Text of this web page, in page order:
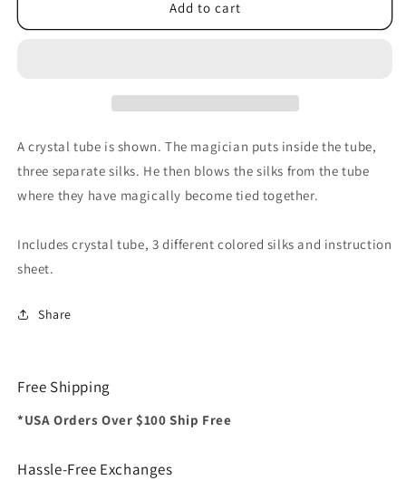
Crystal
-
Tricks
Crystal
-
Add to cart
A crystal tube is shown. The magician puts inside the tube,
three separate silks. He then blows the silks from the tube
where they have magically become tied together.
Includes crystal tube, 3 different colored silks and instruction
sheet.
Share
Free Shipping
*USA Orders Over $100 Ship Free
Hassle-Free Exchanges